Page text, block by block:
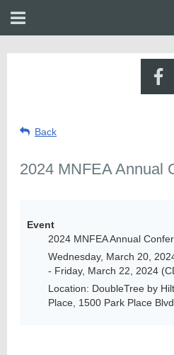
Back
2024 MNFEA Annual
Event
2024 MNFEA Annual
Wednesday, March 20,
- Friday, March 22, 2024
Location: DoubleTree by
Place, 1500 Park Place